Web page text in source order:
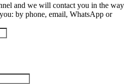
and we will contact you in the way
by phone, email, WhatsApp or